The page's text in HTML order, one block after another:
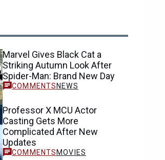
Marvel Gives Black Cat a
Striking Autumn Look After
Spider-Man: Brand New Day
NEWS
Professor X MCU Actor
Casting Gets More
Complicated After New
Updates
MOVIES